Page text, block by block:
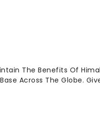
The Benefits Of
Across The Globe.